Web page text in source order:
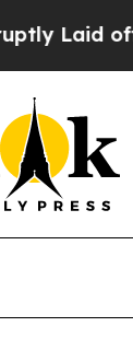
Laid off